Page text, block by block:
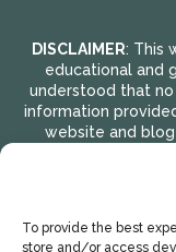
To provide the best
store and/or access
DISCLAIMER: This
educational and
understood that
information
website and
website and
licensed medical